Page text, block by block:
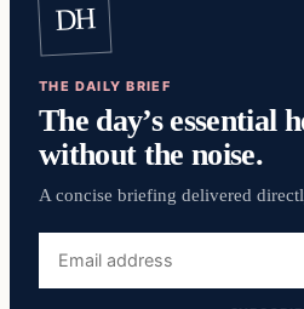
DH
THE DAILY BRIEF
The day’s essential
without the noise.
A concise briefing delivered
address